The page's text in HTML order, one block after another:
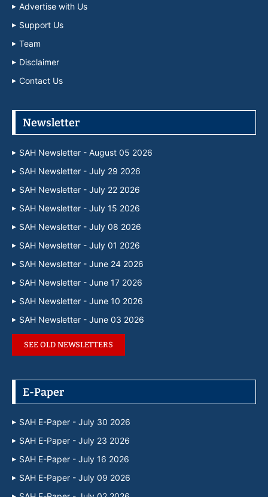
Advertise with Us
Support Us
Team
Disclaimer
Contact Us
Newsletter
SAH Newsletter - August 05 2026
SAH Newsletter - July 29 2026
SAH Newsletter - July 22 2026
SAH Newsletter - July 15 2026
SAH Newsletter - July 08 2026
SAH Newsletter - July 01 2026
SAH Newsletter - June 24 2026
SAH Newsletter - June 17 2026
SAH Newsletter - June 10 2026
SAH Newsletter - June 03 2026
SEE OLD NEWSLETTERS
E-Paper
SAH E-Paper - July 30 2026
SAH E-Paper - July 23 2026
SAH E-Paper - July 16 2026
SAH E-Paper - July 09 2026